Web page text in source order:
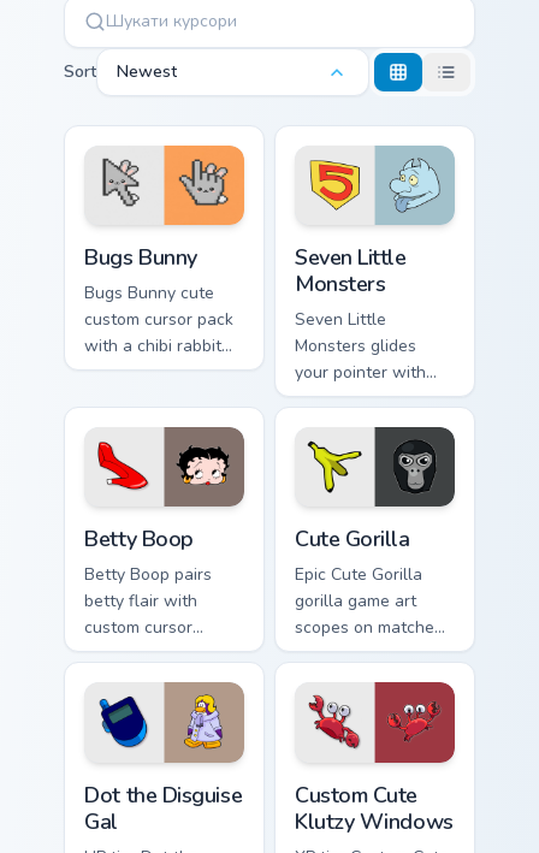
Sort Newest
Bugs Bunny
Bugs Bunny cute
custom cursor pack
with a chibi rabbit
arrow and matching
Seven Little
Monsters
Seven Little
Monsters glides
your pointer with
Seven Little
Monsters show
pride.
Betty Boop
Betty Boop pairs
betty flair with
custom cursor
pointer fun.
Cute Gorilla
Epic Cute Gorilla
gorilla game art
scopes on matched
custom cursor clicks
with gaming session
flair.
Dot the Disguise
Gal
Custom Cute
Klutzy Windows